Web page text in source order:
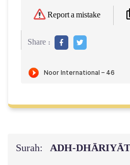
Report a mistake
Share :
Surah: ADH-DHĀRIYĀT